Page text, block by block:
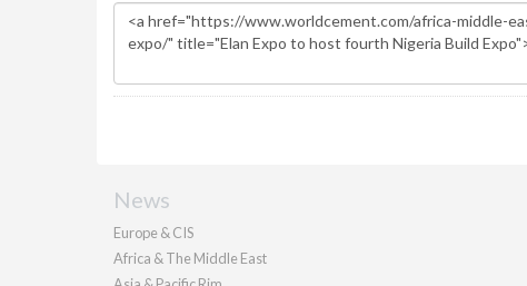
News
Europe & CIS
Africa & The Middle East